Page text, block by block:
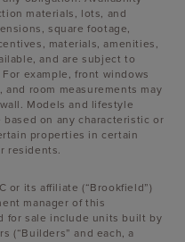
materials, lots, and
square footage,
materials, amenities,
and are subject to
example, front windows
room measurements may
Models and lifestyle
on any characteristic or
properties in certain
residents.
or its affiliate (“Brookfield”)
manager of this
for sale include units built by
(“Builders” and each, a